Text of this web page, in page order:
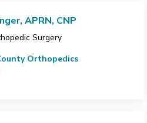
APRN, CNP
Surgery
Orthopedics